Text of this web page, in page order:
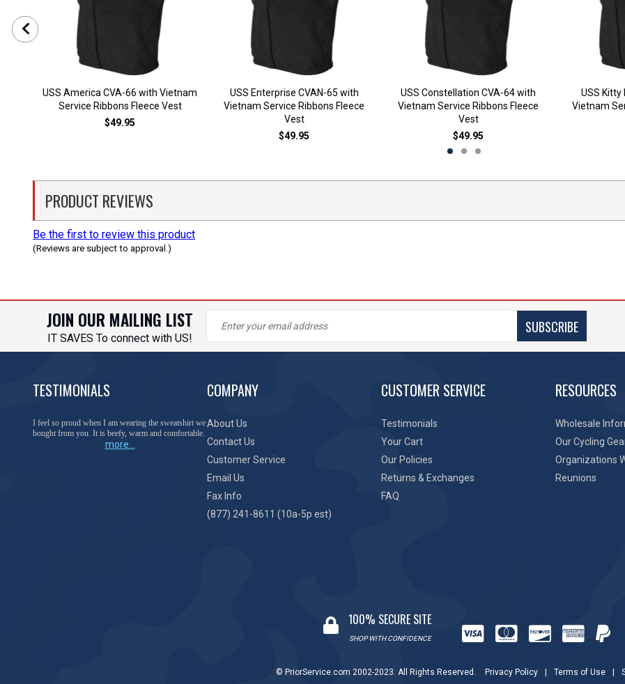
USS America CVA-66 with Vietnam
Service Ribbons Fleece Vest
$49.95
USS Enterprise CVAN-65 with
Vietnam Service Ribbons Fleece
Vest
$49.95
USS Constellation CVA-64 with
Vietnam Service Ribbons Fleece
Vest
$49.95
USS Kitty
Vietnam
PRODUCT REVIEWS
Be the first to review this product
(Reviews are subject to approval.)
JOIN OUR MAILING LIST
IT SAVES To connect with US!
SUBSCRIBE
TESTIMONIALS
You have done a great job of collecting and offering
things that I was unable to locate anywhere else.
more...
COMPANY
About Us
Contact Us
Customer Service
Email Us
Fax Info
(877) 241-8611 (10a-5p est)
CUSTOMER SERVICE
Testimonials
Your Cart
Our Policies
Returns & Exchanges
FAQ
RESOURCES
Wholesale
Our Cycling
Organizations
Reunions
100% SECURE SITE
SHOP WITH CONFIDENCE
© PriorService.com 2002-2023. All Rights Reserved. Privacy Policy Terms of Use